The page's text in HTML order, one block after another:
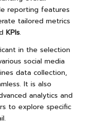
reporting features
tailored metrics
KPIs.
in the selection
social media
data collection,
It is also
analytics and
to explore specific